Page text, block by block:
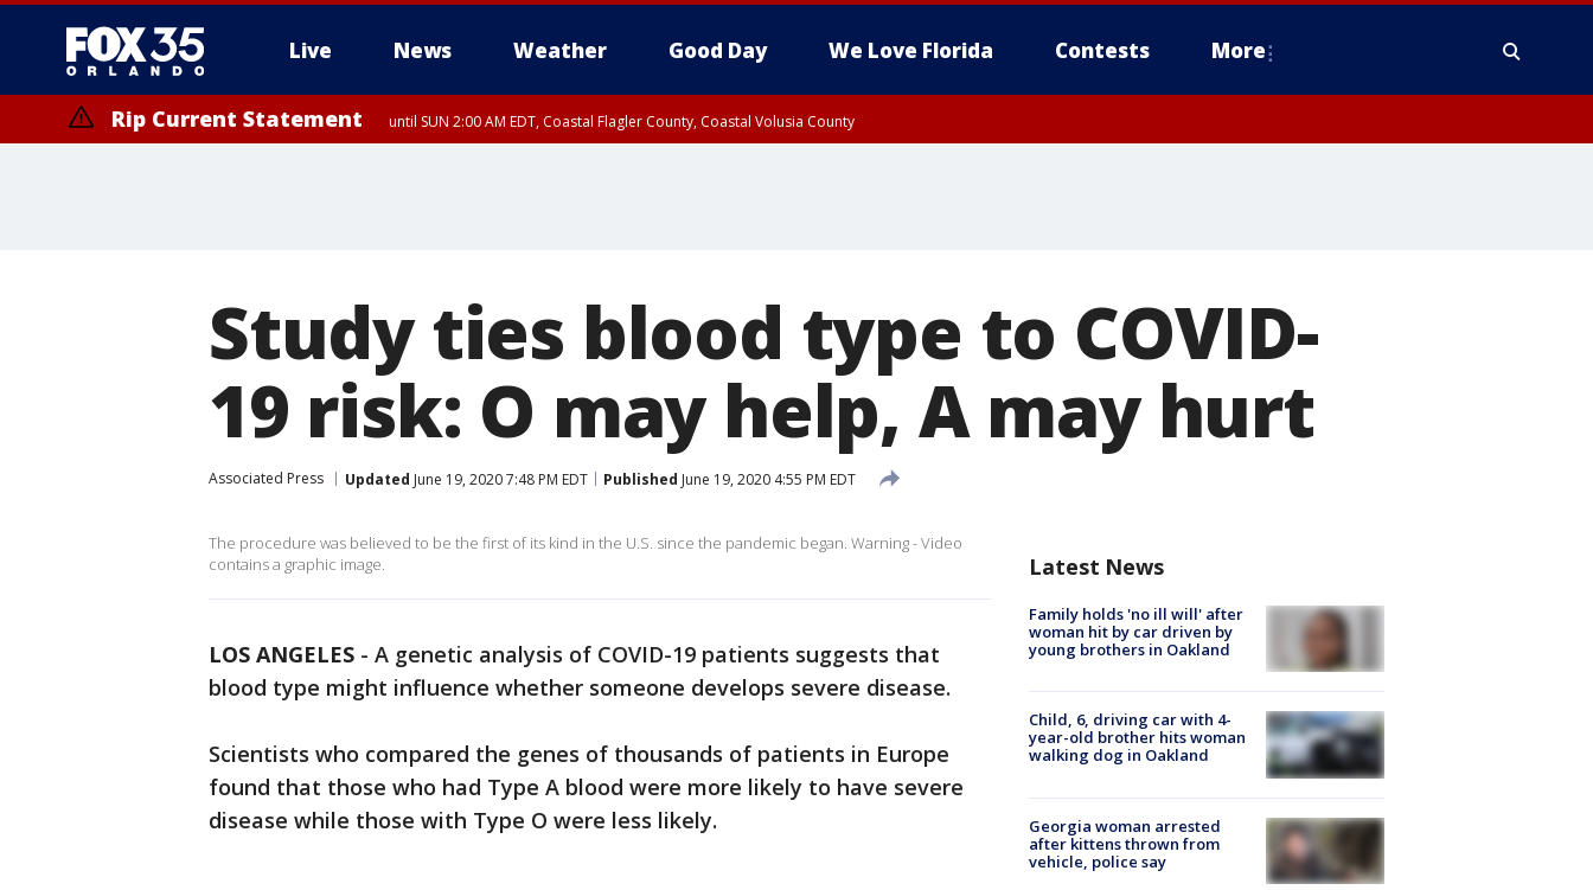
Live News Weather Good Day We Love Florida Contests More
Rip Current Statement until SUN 2:00 AM EDT, Coastal Flagler County, Coastal Volusia County
Study ties blood type to COVID-
19 risk: O may help, A may hurt
Associated Press Updated June 19, 2020 7:48 PM EDT Published June 19, 2020 4:55 PM EDT
The procedure was believed to be the first of its kind in the U.S. since the pandemic began. Warning - Video
contains a graphic image.
LOS ANGELES - A genetic analysis of COVID-19 patients suggests that
blood type might influence whether someone develops severe disease.
Scientists who compared the genes of thousands of patients in Europe
found that those who had Type A blood were more likely to have severe
disease while those with Type O were less likely.
Latest News
Family holds 'no ill will' after
woman hit by car driven by
young brothers in Oakland
Child, 6, driving car with 4-
year-old brother hits woman
walking dog in Oakland
Georgia woman arrested
after kittens thrown from
vehicle, police say